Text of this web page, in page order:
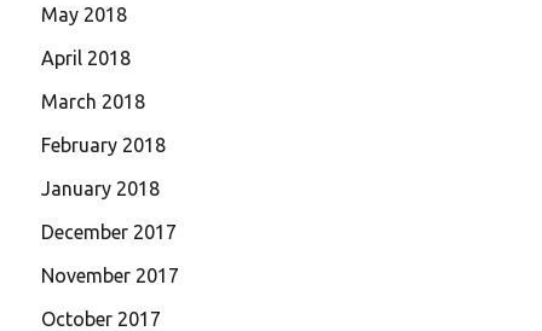
May 2018
April 2018
March 2018
February 2018
January 2018
December 2017
November 2017
October 2017